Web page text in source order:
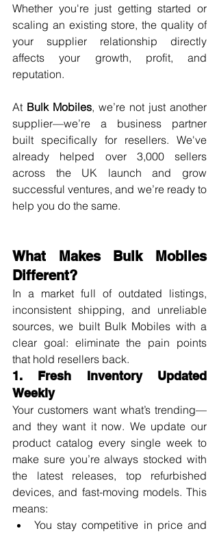
Whether you're just getting started or
scaling an existing store, the quality of
your supplier relationship directly
affects your growth, profit, and
reputation.
At Bulk Mobiles, we’re not just another
supplier—we’re a business partner
built specifically for resellers. We've
already helped over 3,000 sellers
across the UK launch and grow
successful ventures, and we’re ready to
help you do the same.
What Makes Bulk Mobiles
Different?
In a market full of outdated listings,
inconsistent shipping, and unreliable
sources, we built Bulk Mobiles with a
clear goal: eliminate the pain points
that hold resellers back.
1. Fresh Inventory Updated
Weekly
Your customers want what’s trending—
and they want it now. We update our
product catalog every single week to
make sure you’re always stocked with
the latest releases, top refurbished
devices, and fast-moving models. This
means:
You stay competitive in price and